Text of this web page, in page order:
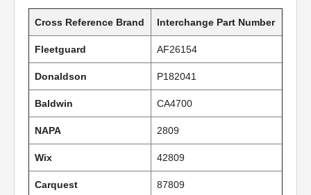
Cross Reference Brand Interchange Part Number
Fleetguard AF26154
Donaldson P182041
Baldwin CA4700
NAPA 2809
Wix 42809
Carquest 87809